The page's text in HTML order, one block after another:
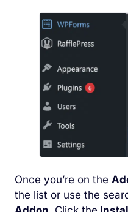
Once you’re on the
the list or use the